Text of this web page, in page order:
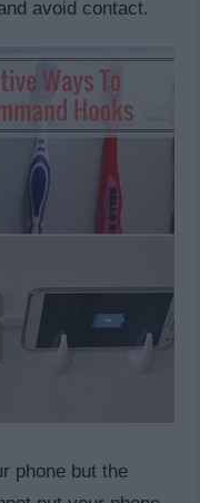
avoid contact.
phone but the